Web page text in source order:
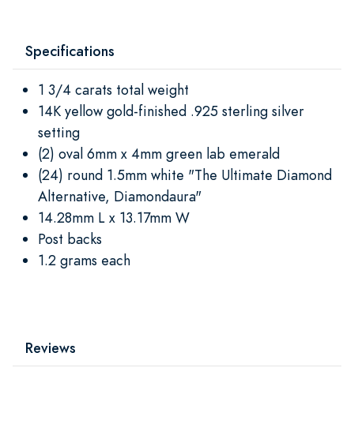
Specifications
1 3/4 carats total weight
14K yellow gold-finished .925 sterling silver
setting
(2) oval 6mm x 4mm green lab emerald
(24) round 1.5mm white "The Ultimate Diamond
Alternative, Diamondaura"
14.28mm L x 13.17mm W
Post backs
1.2 grams each
Reviews